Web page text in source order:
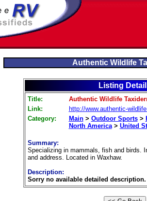
Authentic Wildlife
Listing
Title:
Authentic Wildlife
Link:
http://www.authentic-
Category:
Main> Outdoor Sports>
North America> United
Summary:
Specializing in mammals, fish and birds.
and address. Located in Waxhaw.
Description:
Sorry no available detailed description.